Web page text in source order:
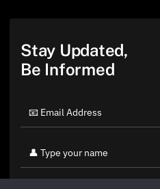
Stay Updated,
Be Informed